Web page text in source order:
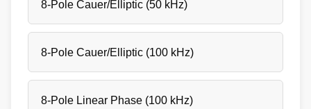
8-Pole Cauer/Elliptic (50 kHz)
8-Pole Cauer/Elliptic (100 kHz)
8-Pole Linear Phase (100 kHz)